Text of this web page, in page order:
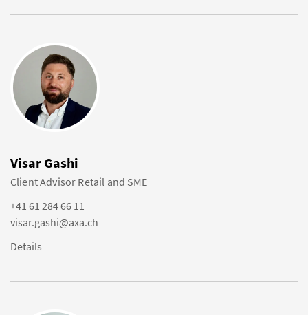
Visar Gashi
Client Advisor Retail and SME
+41 61 284 66 11
visar.gashi@axa.ch
Details